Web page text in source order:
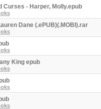
- Harper, Molly.epub
Dane (.ePUB)(.MOBI).rar
King epub